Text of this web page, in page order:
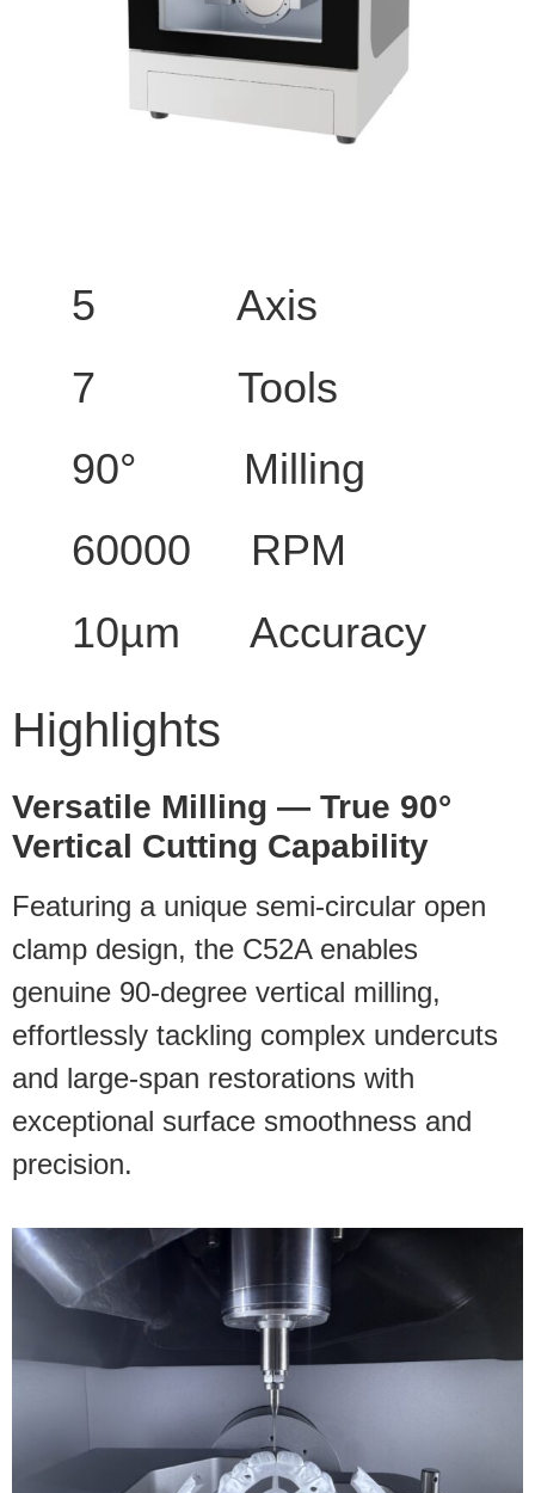
5 Axis
7 Tools
90° Milling
60000 RPM
10µm Accuracy
Highlights
Versatile Milling — True 90°
Vertical Cutting Capability
Featuring a unique semi-circular open
clamp design, the C52A enables
genuine 90-degree vertical milling,
effortlessly tackling complex undercuts
and large-span restorations with
exceptional surface smoothness and
precision.